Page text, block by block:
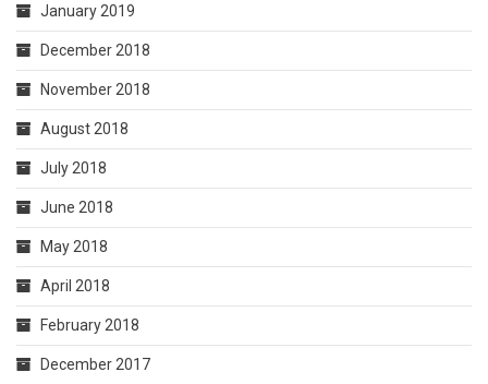
January 2019
December 2018
November 2018
August 2018
July 2018
June 2018
May 2018
April 2018
February 2018
December 2017